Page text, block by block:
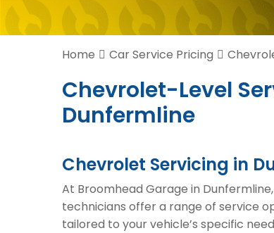
Home Car Service Pricing
Chevrolet-Level
Dunfermline
Chevrolet Servicing in
At Broomhead Garage in
technicians offer a range of service
tailored to your vehicle’s specific